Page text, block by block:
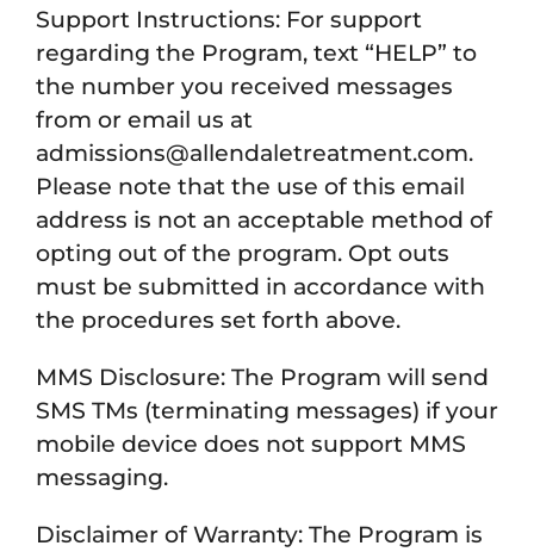
Support Instructions: For support
regarding the Program, text “HELP” to
the number you received messages
from or email us at
admissions@allendaletreatment.com.
Please note that the use of this email
address is not an acceptable method of
opting out of the program. Opt outs
must be submitted in accordance with
the procedures set forth above.
MMS Disclosure: The Program will send
SMS TMs (terminating messages) if your
mobile device does not support MMS
messaging.
Disclaimer of Warranty: The Program is